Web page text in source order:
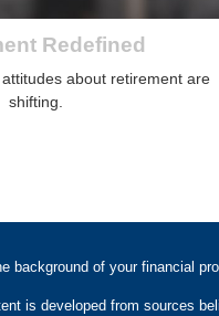
Redefined
about retirement are
shifting.
background of your financial
is developed from sources